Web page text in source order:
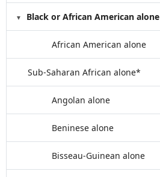
Black or African American alone
African American alone
Sub-Saharan African alone*
Angolan alone
Beninese alone
Bisseau-Guinean alone